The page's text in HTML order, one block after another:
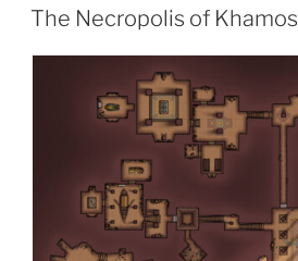
ON
The Necropolis of Khamos